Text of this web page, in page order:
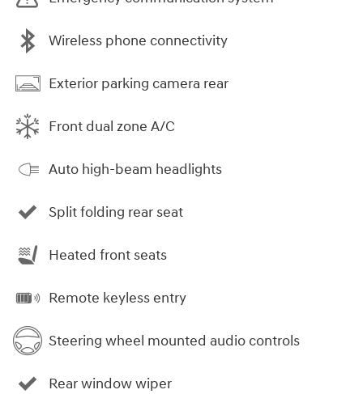
Wireless phone connectivity
Exterior parking camera rear
Front dual zone A/C
Auto high-beam headlights
Split folding rear seat
Heated front seats
Remote keyless entry
Steering wheel mounted audio controls
Rear window wiper